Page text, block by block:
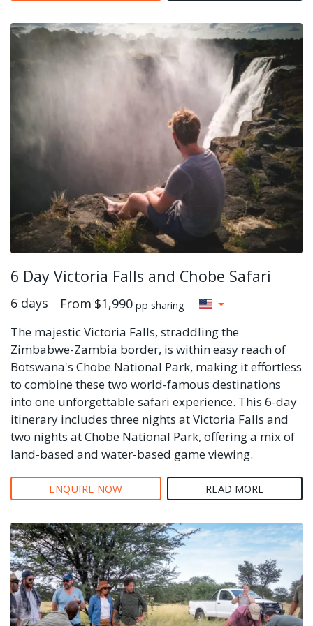
6 Day Victoria Falls and Chobe Safari
6 days From $1,990 pp sharing
The majestic Victoria Falls, straddling the
Zimbabwe-Zambia border, is within easy reach of
Botswana's Chobe National Park, making it effortless
to combine these two world-famous destinations
into one unforgettable safari experience. This 6-day
itinerary includes three nights at Victoria Falls and
two nights at Chobe National Park, offering a mix of
land-based and water-based game viewing.
ENQUIRE NOW READ MORE